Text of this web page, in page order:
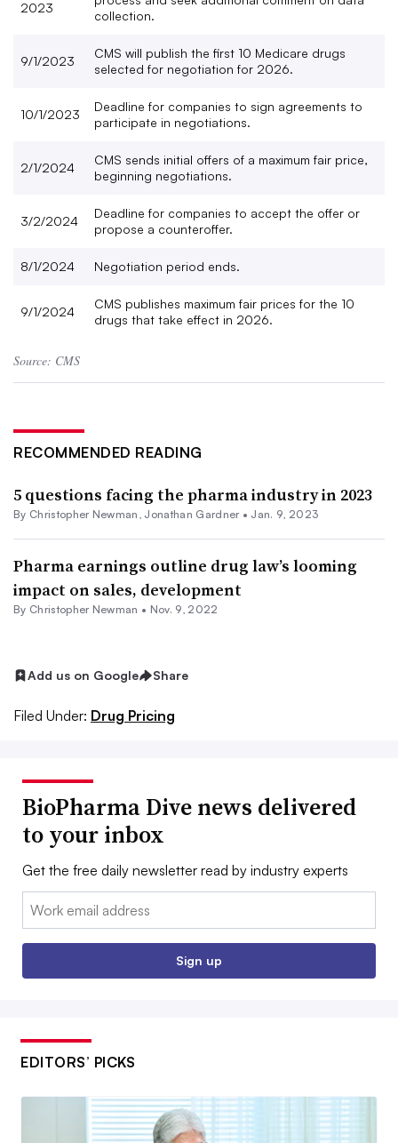
2023
collection.
9/1/2023
CMS will publish the first 10 Medicare drugs
selected for negotiation for 2026.
10/1/2023
Deadline for companies to sign agreements to
participate in negotiations.
2/1/2024
CMS sends initial offers of a maximum fair price,
beginning negotiations.
3/2/2024
Deadline for companies to accept the offer or
propose a counteroffer.
8/1/2024 Negotiation period ends.
9/1/2024
CMS publishes maximum fair prices for the 10
drugs that take effect in 2026.
Source: CMS
RECOMMENDED READING
5 questions facing the pharma industry in 2023
By Christopher Newman , Jonathan Gardner• Jan. 9, 2023
Pharma earnings outline drug law’s looming
impact on sales, development
By Christopher Newman • Nov. 9, 2022
Add us on Google Share
Filed Under: Drug Pricing
BioPharma Dive news delivered
to your inbox
Get the free daily newsletter read by industry experts
Email:
Sign up
EDITORS’ PICKS